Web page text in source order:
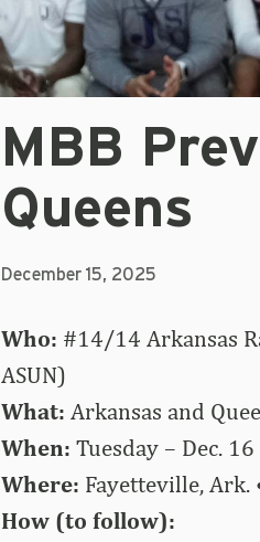
MBB
Queens
December 15, 2025
Who: #14/14 Arkansas
ASUN)
What: Arkansas and
When: Tuesday – Dec.
Where: Fayetteville, Ark.
How (to follow):